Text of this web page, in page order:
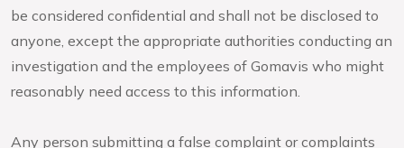
be considered confidential and shall not be disclosed to
anyone, except the appropriate authorities conducting an
investigation and the employees of Gomavis who might
reasonably need access to this information.
Any person submitting a false complaint or complaints